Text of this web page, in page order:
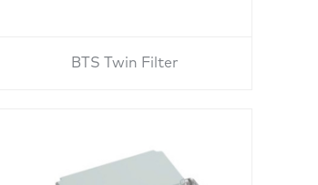
BTS Twin Filter